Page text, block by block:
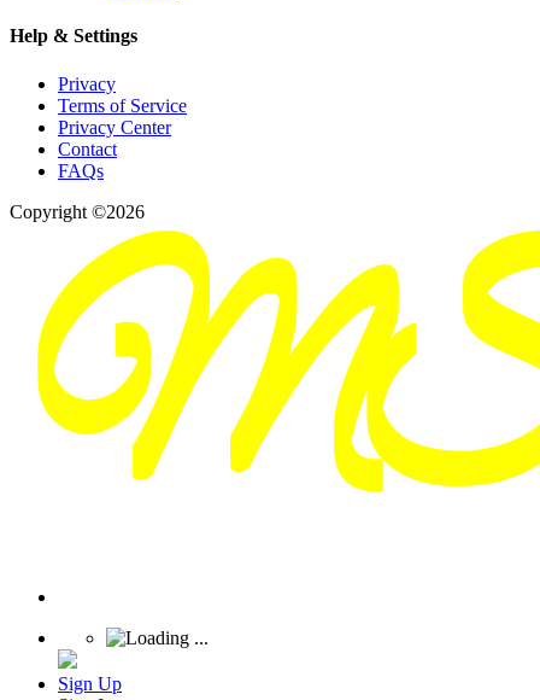
Help & Settings
Privacy
Terms of Service
Privacy Center
Contact
FAQs
Copyright ©2026
Sign Up